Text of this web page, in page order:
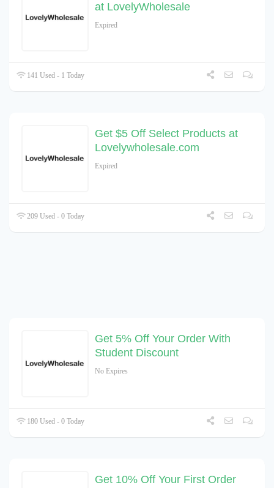
at LovelyWholesale
Expired
141 Used - 1 Today
Get $5 Off Select Products at
Lovelywholesale.com
Expired
209 Used - 0 Today
Get 5% Off Your Order With
Student Discount
No Expires
180 Used - 0 Today
Get 10% Off Your First Order